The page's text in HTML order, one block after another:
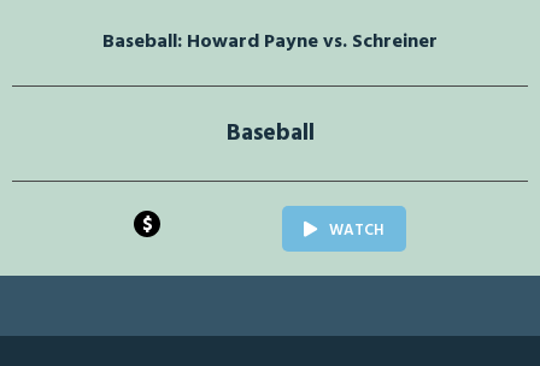
Baseball: Howard Payne vs. Schreiner
Baseball
$ WATCH